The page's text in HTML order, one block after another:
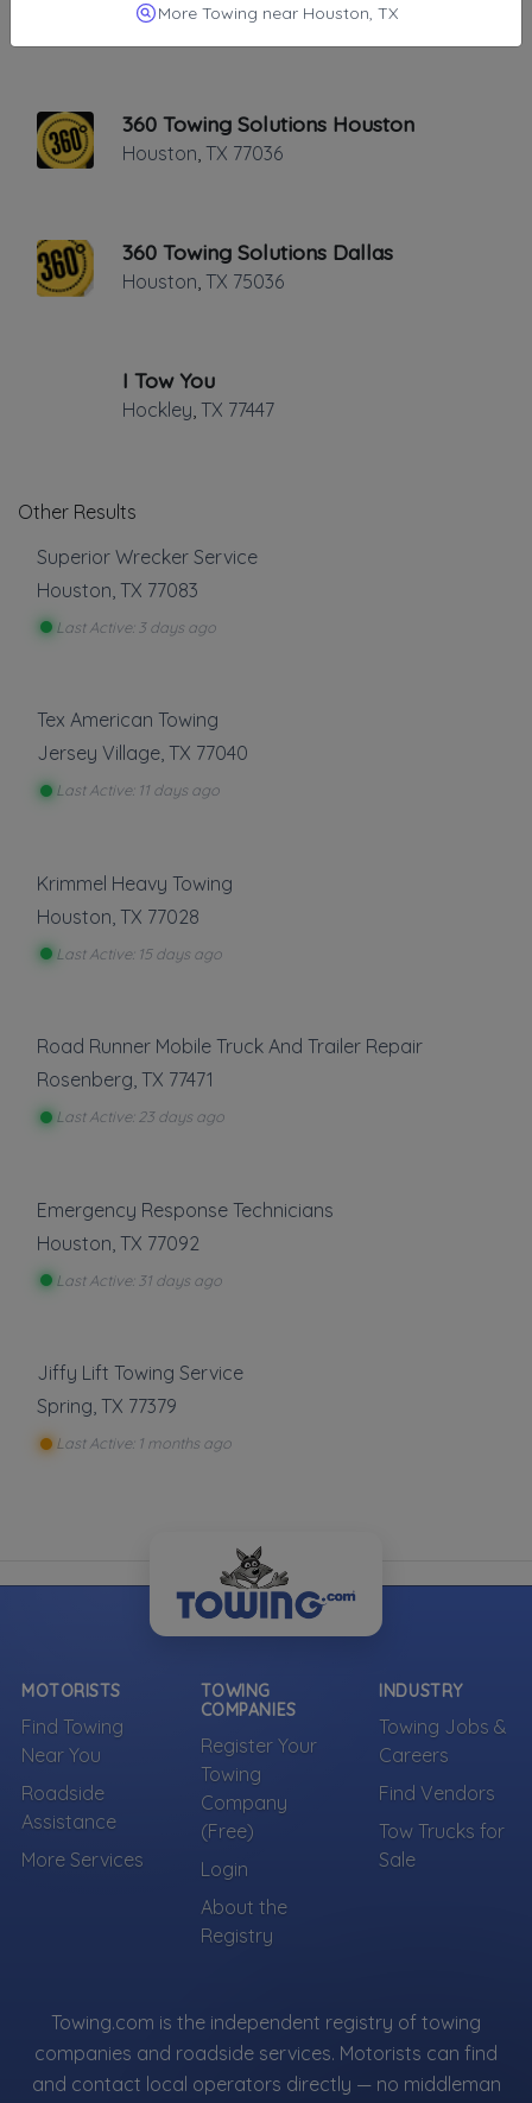
Houston TX 77092
360 Towing Solutions Houston
Houston TX 77036
360 Towing Solutions Dallas
Houston TX 75036
I Tow You
Hockley TX 77447
Other Results
Superior Wrecker Service
Houston TX 77083
Last Active: 3 days ago
Tex American Towing
Jersey Village, TX 77040
Last Active: 11 days ago
Krimmel Heavy Towing
Houston TX 77028
Last Active: 15 days ago
Road Runner Mobile Truck And Trailer Repair
Rosenberg, TX 77471
Last Active: 23 days ago
Emergency Response Technicians
Houston TX 77092
Last Active: 31 days ago
Jiffy Lift Towing Service
Spring, TX 77379
Last Active: 1 months ago
MOTORISTS
Find Towing
Near You
Roadside
Assistance
More Services
TOWING
COMPANIES
Register Your
Towing
Company
(Free)
Login
About the
Registry
INDUSTRY
Towing Jobs &
Careers
Find Vendors
Tow Trucks for
Sale
Towing.com is the independent registry of towing
companies and roadside services. Motorists can find
and contact local operators directly — no middleman
More Towing near Houston, TX